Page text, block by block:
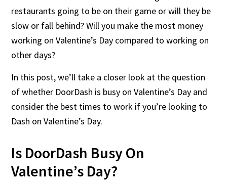
restaurants going to be on their game or will they be
slow or fall behind? Will you make the most money
working on Valentine’s Day compared to working on
other days?
In this post, we’ll take a closer look at the question
of whether DoorDash is busy on Valentine’s Day and
consider the best times to work if you’re looking to
Dash on Valentine’s Day.
Is DoorDash Busy On
Valentine’s Day?